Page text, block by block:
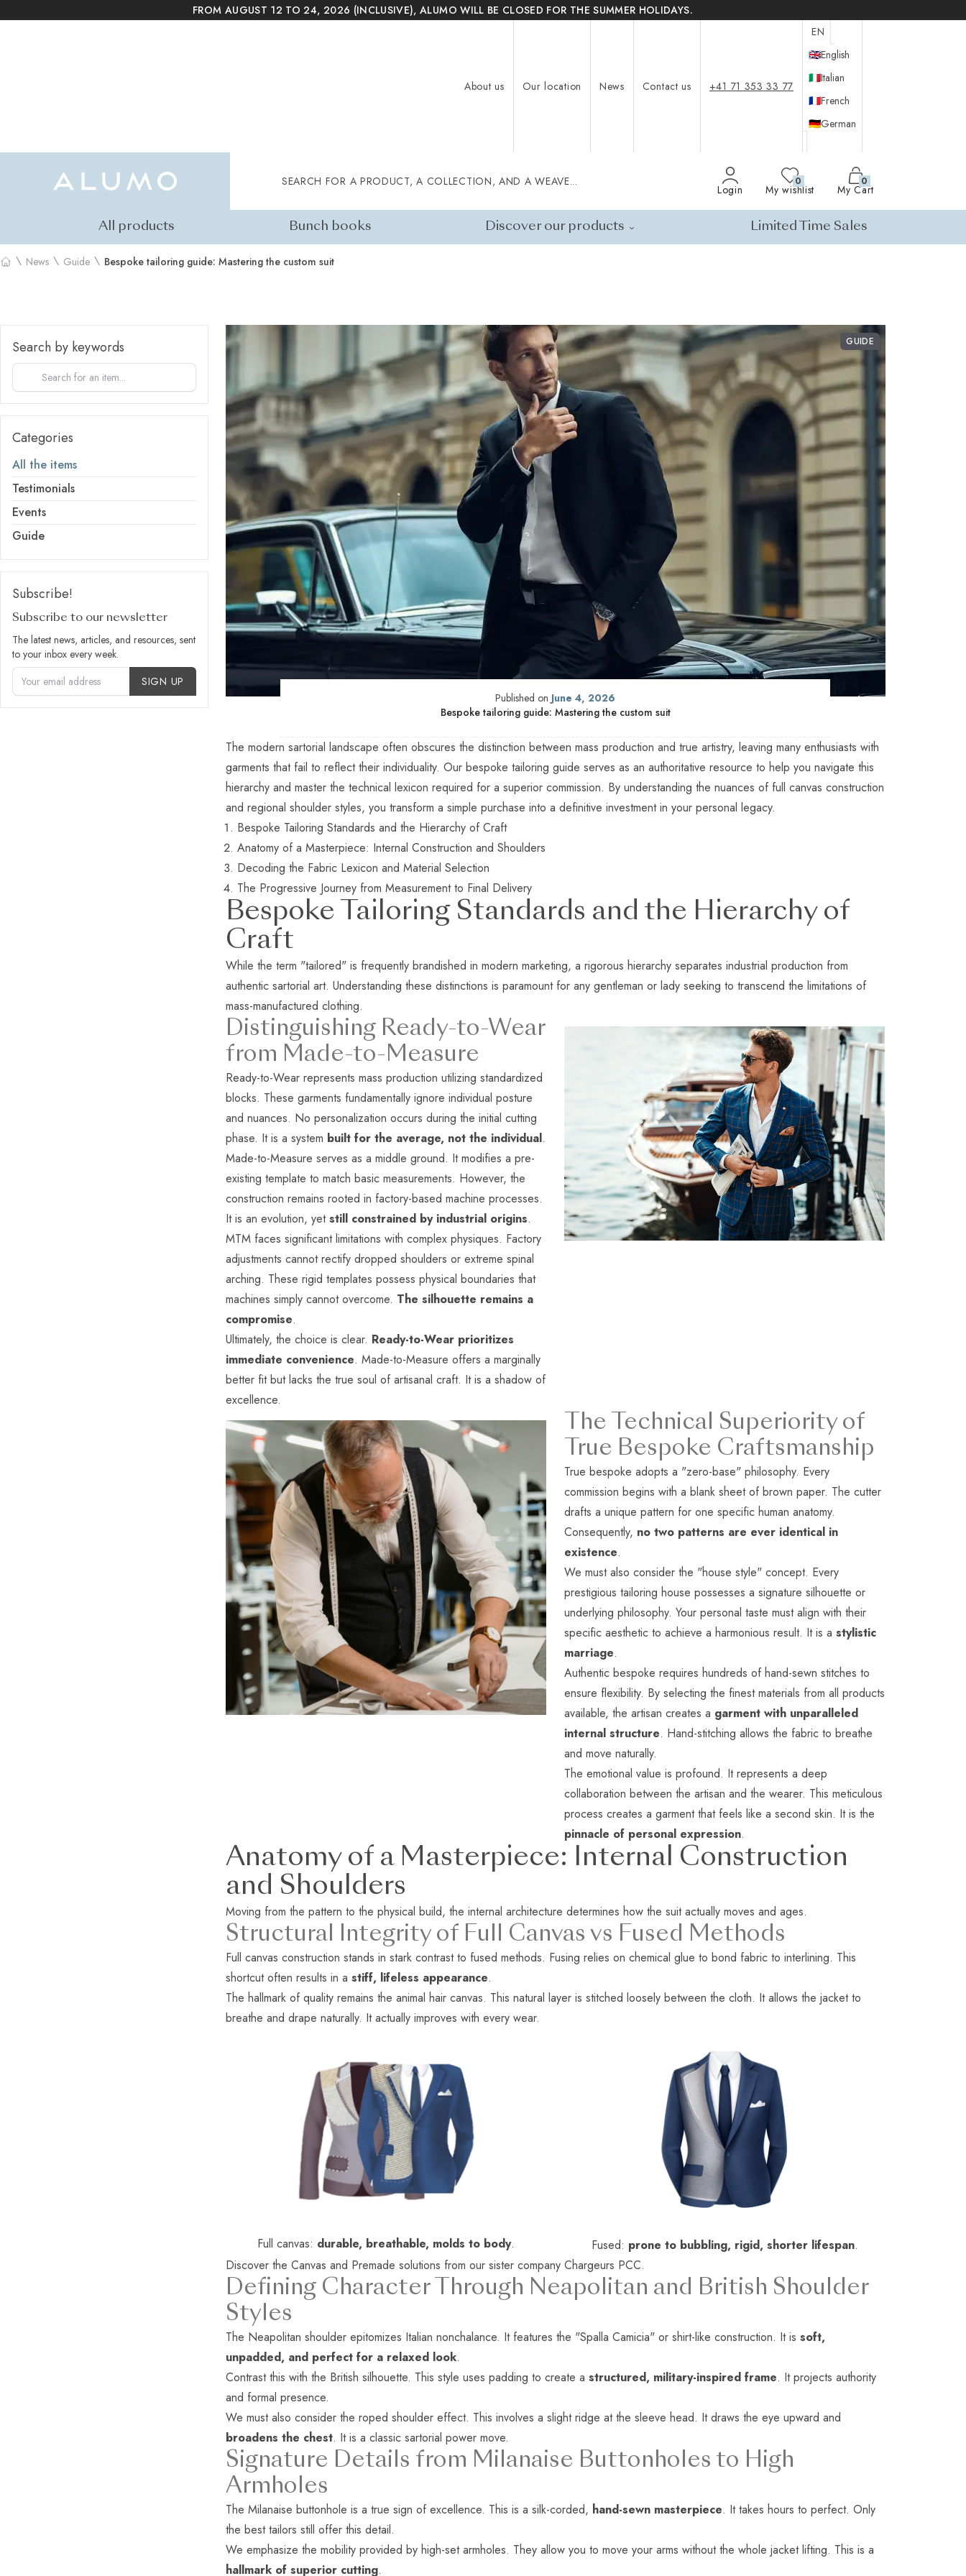
FROM AUGUST 12 TO 24, 2026 (INCLUSIVE), ALUMO WILL BE CLOSED FOR THE SUMMER HOLIDAYS.
About us Our location News Contact us +41 71 353 33 77
EN
🇬🇧English
🇮🇹Italian
🇫🇷French
🇩🇪German
SEARCH FOR A PRODUCT, A COLLECTION, AND A WEAVE...
Login
0
My wishlist
0
My Cart
All products Bunch books Discover our products Limited Time Sales
\ News \ Guide \ Bespoke tailoring guide: Mastering the custom suit
Search by keywords
Categories
All the items
Testimonials
Events
Guide
Subscribe!
Subscribe to our newsletter
The latest news, articles, and resources, sent
to your inbox every week.
Account Type SIGN UP
GUIDE
Published on June 4, 2026
Bespoke tailoring guide: Mastering the custom suit
The modern sartorial landscape often obscures the distinction between mass production and true artistry, leaving many enthusiasts with
garments that fail to reflect their individuality. Our bespoke tailoring guide serves as an authoritative resource to help you navigate this
hierarchy and master the technical lexicon required for a superior commission. By understanding the nuances of full canvas construction
and regional shoulder styles, you transform a simple purchase into a definitive investment in your personal legacy.
Bespoke Tailoring Standards and the Hierarchy of Craft
Anatomy of a Masterpiece: Internal Construction and Shoulders
Decoding the Fabric Lexicon and Material Selection
The Progressive Journey from Measurement to Final Delivery
Bespoke Tailoring Standards and the Hierarchy of
Craft
While the term "tailored" is frequently brandished in modern marketing, a rigorous hierarchy separates industrial production from
authentic sartorial art. Understanding these distinctions is paramount for any gentleman or lady seeking to transcend the limitations of
mass-manufactured clothing.
Distinguishing Ready-to-Wear
from Made-to-Measure
Ready-to-Wear represents mass production utilizing standardized
blocks. These garments fundamentally ignore individual posture
and nuances. No personalization occurs during the initial cutting
phase. It is a system built for the average, not the individual.
Made-to-Measure serves as a middle ground. It modifies a pre-
existing template to match basic measurements. However, the
construction remains rooted in factory-based machine processes.
It is an evolution, yetstill constrained by industrial origins.
MTM faces significant limitations with complex physiques. Factory
adjustments cannot rectify dropped shoulders or extreme spinal
arching. These rigid templates possess physical boundaries that
machines simply cannot overcome. The silhouette remains a
compromise.
Ultimately, the choice is clear. Ready-to-Wear prioritizes
immediate convenience. Made-to-Measure offers a marginally
better fit but lacks the true soul of artisanal craft. It is a shadow of
excellence.
The Technical Superiority of
True Bespoke Craftsmanship
True bespoke adopts a "zero-base" philosophy. Every
commission begins with a blank sheet of brown paper. The cutter
drafts a unique pattern for one specific human anatomy.
Consequently, no two patterns are ever identical in
existence.
We must also consider the "house style" concept. Every
prestigious tailoring house possesses a signature silhouette or
underlying philosophy. Your personal taste must align with their
specific aesthetic to achieve a harmonious result. It is a stylistic
marriage.
Authentic bespoke requires hundreds of hand-sewn stitches to
ensure flexibility. By selecting the finest materials from all products
available, the artisan creates a garment with unparalleled
internal structure. Hand-stitching allows the fabric to breathe
and move naturally.
The emotional value is profound. It represents a deep
collaboration between the artisan and the wearer. This meticulous
process creates a garment that feels like a second skin. It is the
pinnacle of personal expression.
Anatomy of a Masterpiece: Internal Construction
and Shoulders
Moving from the pattern to the physical build, the internal architecture determines how the suit actually moves and ages.
Structural Integrity of Full Canvas vs Fused Methods
Full canvas construction stands in stark contrast to fused methods. Fusing relies on chemical glue to bond fabric to interlining. This
shortcut often results in a stiff, lifeless appearance.
The hallmark of quality remains the animal hair canvas. This natural layer is stitched loosely between the cloth. It allows the jacket to
breathe and drape naturally. It actually improves with every wear.
Full canvas: durable, breathable, molds to body. Fused: prone to bubbling, rigid, shorter lifespan.
Discover the Canvas and Premade solutions from our sister company Chargeurs PCC.
Defining Character Through Neapolitan and British Shoulder
Styles
The Neapolitan shoulder epitomizes Italian nonchalance. It features the "Spalla Camicia" or shirt-like construction. It is soft,
unpadded, and perfect for a relaxed look.
Contrast this with the British silhouette. This style uses padding to create a structured, military-inspired frame. It projects authority
and formal presence.
We must also consider the roped shoulder effect. This involves a slight ridge at the sleeve head. It draws the eye upward and
broadens the chest. It is a classic sartorial power move.
Signature Details from Milanaise Buttonholes to High
Armholes
The Milanaise buttonhole is a true sign of excellence. This is a silk-corded, hand-sewn masterpiece. It takes hours to perfect. Only
the best tailors still offer this detail.
We emphasize the mobility provided by high-set armholes. They allow you to move your arms without the whole jacket lifting. This is a
hallmark of superior cutting.